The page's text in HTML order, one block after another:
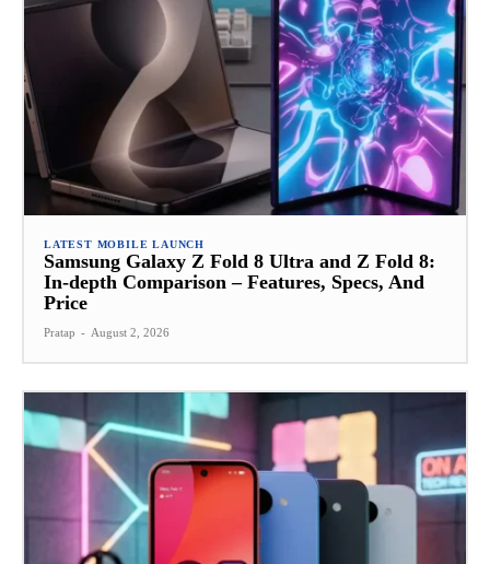
LATEST MOBILE LAUNCH
Samsung Galaxy Z Fold 8 Ultra and Z Fold 8:
In-depth Comparison – Features, Specs, And
Price
Pratap - August 2, 2026